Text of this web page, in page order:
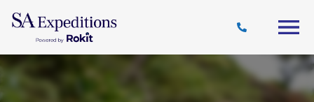
Destinations
Style
Journal